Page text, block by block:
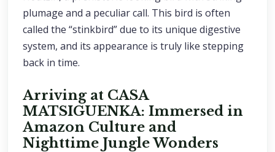
plumage and a peculiar call. This bird is often
called the “stinkbird” due to its unique digestive
system, and its appearance is truly like stepping
back in time.
Arriving at CASA
MATSIGUENKA: Immersed in
Amazon Culture and
Nighttime Jungle Wonders